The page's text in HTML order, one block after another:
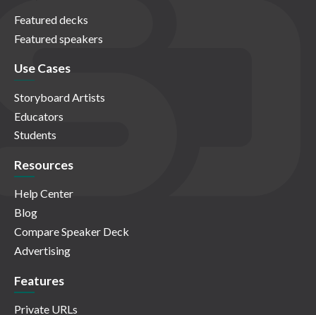
Featured decks
Featured speakers
Use Cases
Storyboard Artists
Educators
Students
Resources
Help Center
Blog
Compare Speaker Deck
Advertising
Features
Private URLs